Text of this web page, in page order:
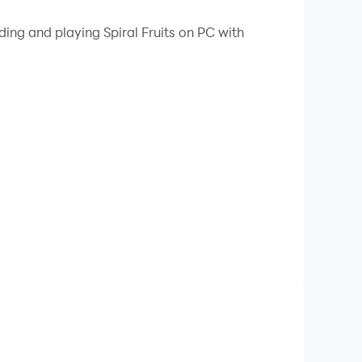
filled labyrinth. As the ball descends and
an exciting and satisfying gameplay
as players rotate the tower faster to
and playing Spiral Fruits on PC with